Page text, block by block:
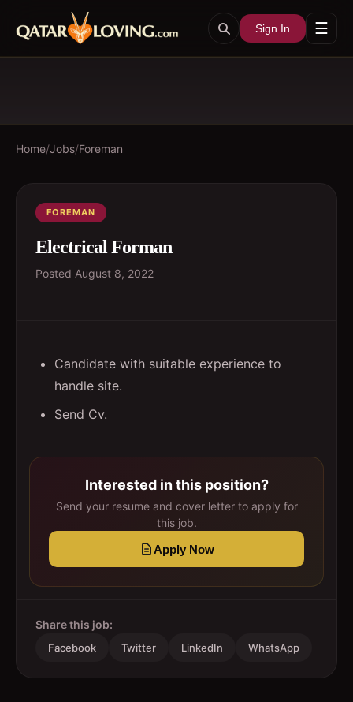
Sign In ☰
Home/Jobs/Foreman
FOREMAN
Electrical Forman
Posted August 8, 2022
Candidate with suitable experience to
handle site.
Send Cv.
Interested in this position?
Send your resume and cover letter to apply for
this job.
Apply Now
Share this job:
Facebook Twitter LinkedIn WhatsApp